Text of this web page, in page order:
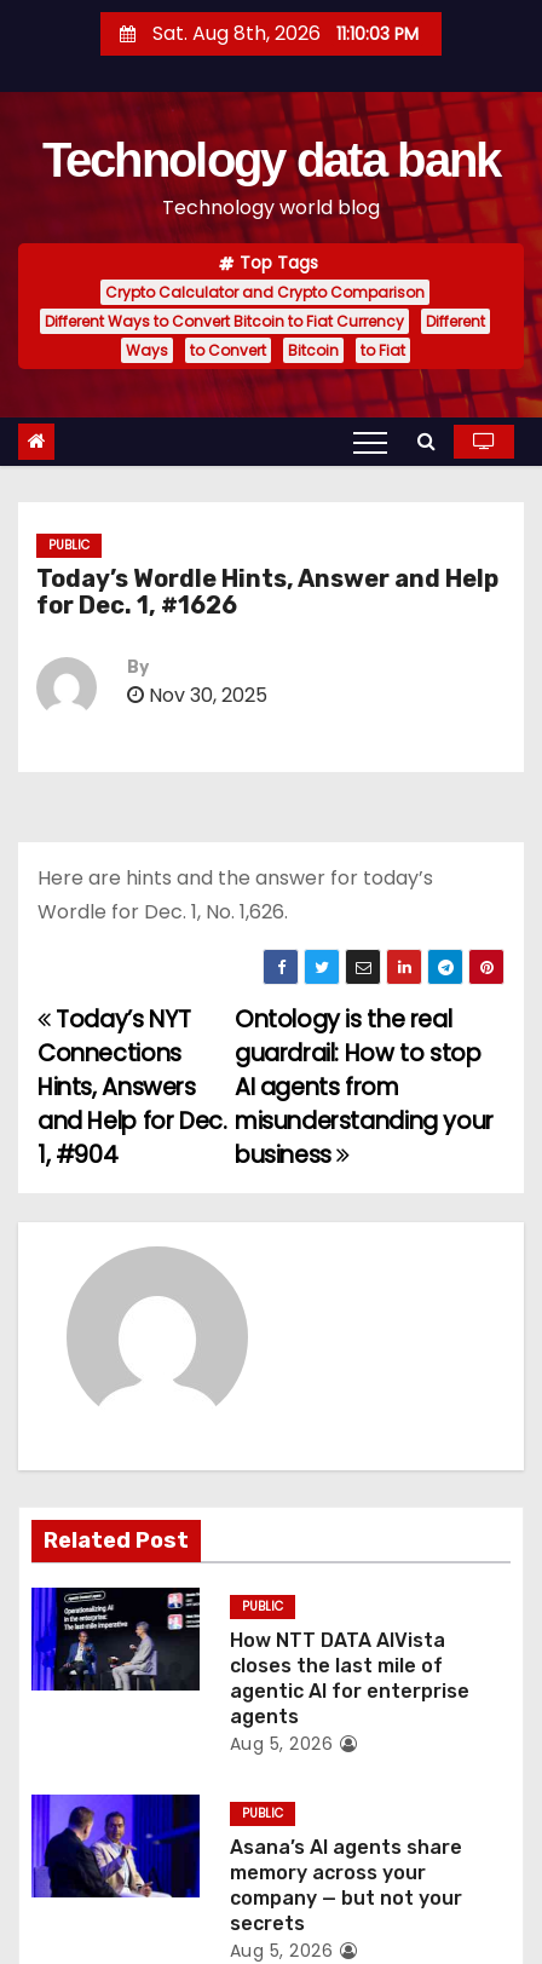
t
Sat. Aug 8th, 2026 11:10:04 PM
Technology data bank
Technology world blog
Top Tags
Crypto Calculator and Crypto Comparison
Different Ways to Convert Bitcoin to Fiat Currency
Different
Ways
to Convert Bitcoin to Fiat
PUBLIC
Today’s Wordle Hints, Answer and Help
for Dec. 1, #1626
By
Nov 30, 2025
Here are hints and the answer for today’s
Wordle for Dec. 1, No. 1,626.
P
o
s
t
n
a
t
i
o
n
Ontology is the real
guardrail: How to stop
AI agents from
misunderstanding your
business
Today’s NYT
Connections
Hints, Answers
and Help for Dec.
1, #904
Related Post
PUBLIC
How NTT DATA AIVista
closes the last mile of
agentic AI for enterprise
agents
Aug 5, 2026
PUBLIC
Asana’s AI agents share
memory across your
company — but not your
secrets
Aug 5, 2026